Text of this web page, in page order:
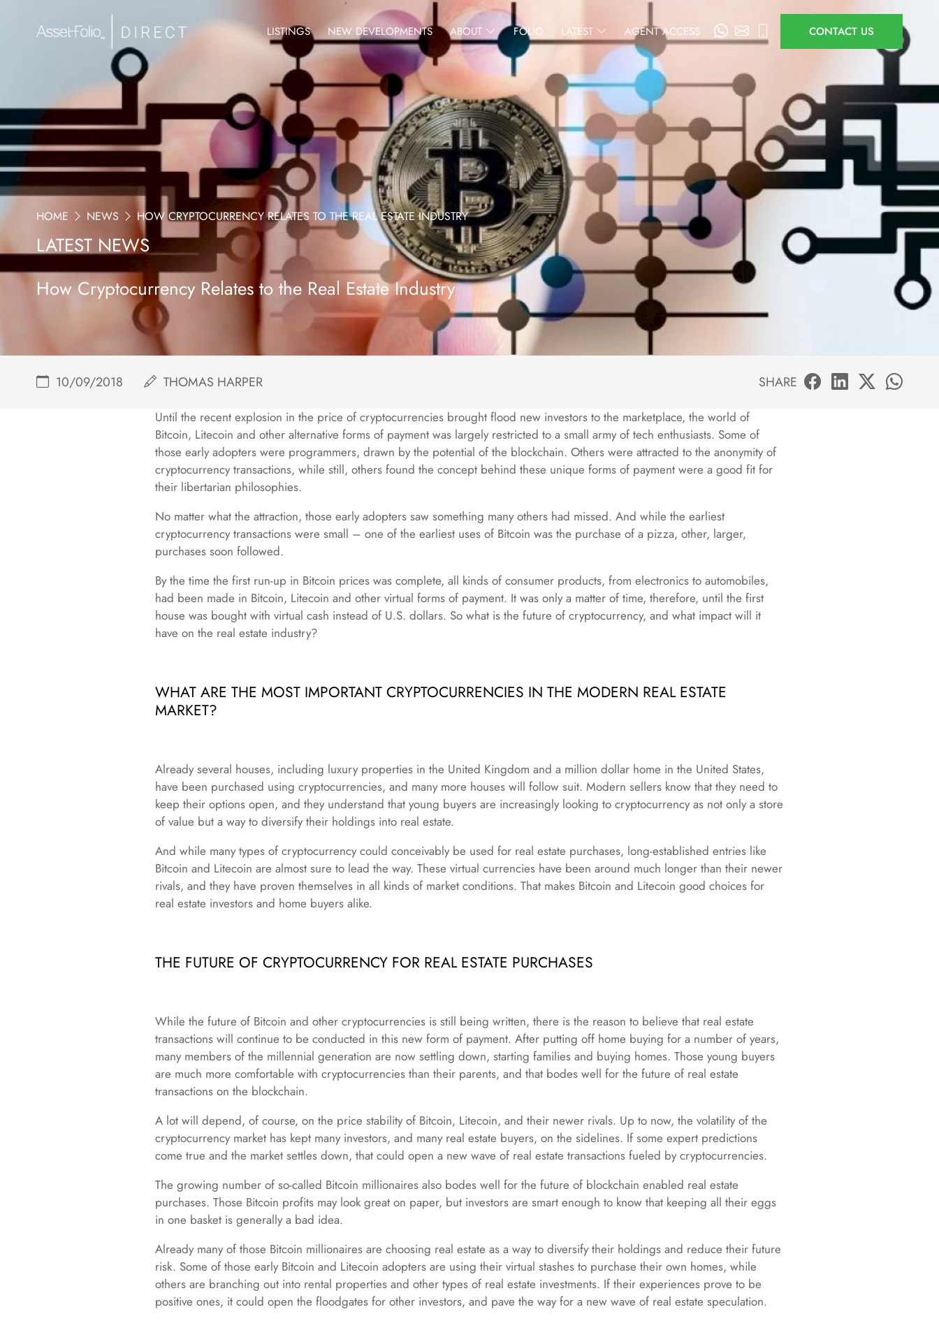
LISTINGS NEW DEVELOPMENTS ABOUT FOLIO LATEST AGENT ACCESS CONTACT US
HOME NEWS HOW CRYPTOCURRENCY RELATES TO THE REAL ESTATE INDUSTRY
LATEST NEWS
How Cryptocurrency Relates to the Real Estate Industry
10/09/2018 THOMAS HARPER SHARE
Until the recent explosion in the price of cryptocurrencies brought flood new investors to the marketplace, the world of
Bitcoin, Litecoin and other alternative forms of payment was largely restricted to a small army of tech enthusiasts. Some of
those early adopters were programmers, drawn by the potential of the blockchain. Others were attracted to the anonymity of
cryptocurrency transactions, while still, others found the concept behind these unique forms of payment were a good fit for
their libertarian philosophies.
No matter what the attraction, those early adopters saw something many others had missed. And while the earliest
cryptocurrency transactions were small – one of the earliest uses of Bitcoin was the purchase of a pizza, other, larger,
purchases soon followed.
By the time the first run-up in Bitcoin prices was complete, all kinds of consumer products, from electronics to automobiles,
had been made in Bitcoin, Litecoin and other virtual forms of payment. It was only a matter of time, therefore, until the first
house was bought with virtual cash instead of U.S. dollars. So what is the future of cryptocurrency, and what impact will it
have on the real estate industry?
WHAT ARE THE MOST IMPORTANT CRYPTOCURRENCIES IN THE MODERN REAL ESTATE
MARKET?
Already several houses, including luxury properties in the United Kingdom and a million dollar home in the United States,
have been purchased using cryptocurrencies, and many more houses will follow suit. Modern sellers know that they need to
keep their options open, and they understand that young buyers are increasingly looking to cryptocurrency as not only a store
of value but a way to diversify their holdings into real estate.
And while many types of cryptocurrency could conceivably be used for real estate purchases, long-established entries like
Bitcoin and Litecoin are almost sure to lead the way. These virtual currencies have been around much longer than their newer
rivals, and they have proven themselves in all kinds of market conditions. That makes Bitcoin and Litecoin good choices for
real estate investors and home buyers alike.
THE FUTURE OF CRYPTOCURRENCY FOR REAL ESTATE PURCHASES
While the future of Bitcoin and other cryptocurrencies is still being written, there is the reason to believe that real estate
transactions will continue to be conducted in this new form of payment. After putting off home buying for a number of years,
many members of the millennial generation are now settling down, starting families and buying homes. Those young buyers
are much more comfortable with cryptocurrencies than their parents, and that bodes well for the future of real estate
transactions on the blockchain.
A lot will depend, of course, on the price stability of Bitcoin, Litecoin, and their newer rivals. Up to now, the volatility of the
cryptocurrency market has kept many investors, and many real estate buyers, on the sidelines. If some expert predictions
come true and the market settles down, that could open a new wave of real estate transactions fueled by cryptocurrencies.
The growing number of so-called Bitcoin millionaires also bodes well for the future of blockchain enabled real estate
purchases. Those Bitcoin profits may look great on paper, but investors are smart enough to know that keeping all their eggs
in one basket is generally a bad idea.
Already many of those Bitcoin millionaires are choosing real estate as a way to diversify their holdings and reduce their future
risk. Some of those early Bitcoin and Litecoin adopters are using their virtual stashes to purchase their own homes, while
others are branching out into rental properties and other types of real estate investments. If their experiences prove to be
positive ones, it could open the floodgates for other investors, and pave the way for a new wave of real estate speculation.